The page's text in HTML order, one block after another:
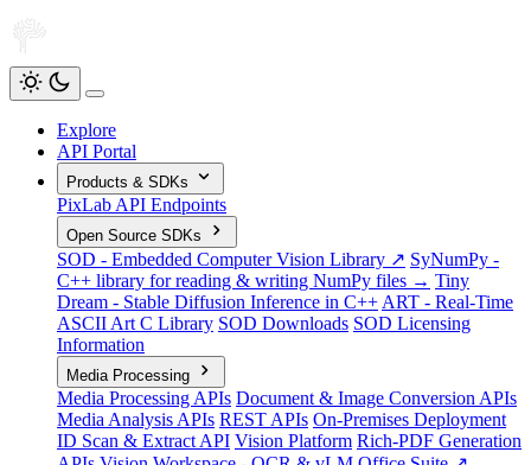
Explore
API Portal
Products & SDKs
PixLab API Endpoints
Open Source SDKs
SOD - Embedded Computer Vision Library ↗ SyNumPy -
C++ library for reading & writing NumPy files → Tiny
Dream - Stable Diffusion Inference in C++ ART - Real-Time
ASCII Art C Library SOD Downloads SOD Licensing
Information
Media Processing
Media Processing APIs Document & Image Conversion APIs
Media Analysis APIs REST APIs On-Premises Deployment
ID Scan & Extract API Vision Platform Rich-PDF Generation